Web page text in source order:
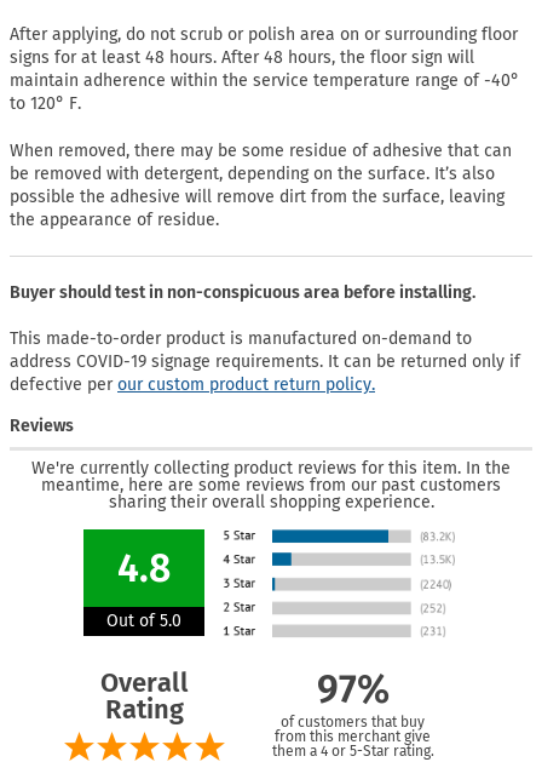
After applying, do not scrub or polish area on or surrounding floor
signs for at least 48 hours. After 48 hours, the floor sign will
maintain adherence within the service temperature range of -40°
to 120° F.
When removed, there may be some residue of adhesive that can
be removed with detergent, depending on the surface. It’s also
possible the adhesive will remove dirt from the surface, leaving
the appearance of residue.
Buyer should test in non-conspicuous area before installing.
This made-to-order product is manufactured on-demand to
address COVID-19 signage requirements. It can be returned only if
defective perour custom product return policy.
Reviews
We're currently collecting product reviews for this item. In the
meantime, here are some reviews from our past customers
sharing their overall shopping experience.
4.8
Out of 5.0
Overall
Rating
97%
of customers that buy
from this merchant give
them a 4 or 5-Star rating.